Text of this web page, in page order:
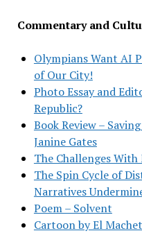
Commentary and
Olympians Want AI
of Our City!
Photo Essay and
Republic?
Book Review –
Janine Gates
The Challenges With
The Spin Cycle of
Narratives
Poem – Solvent
Cartoon by El